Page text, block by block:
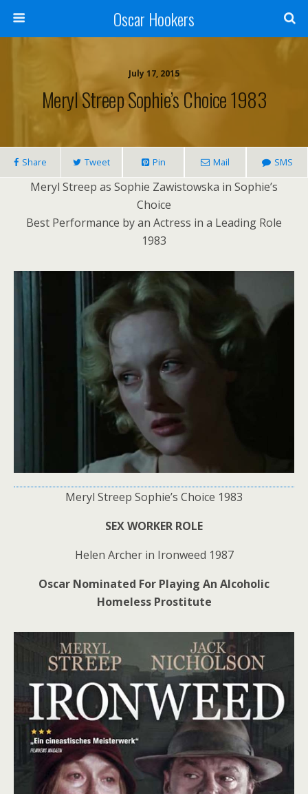
Oscar Hookers
July 17, 2015
Meryl Streep Sophie’s Choice 1983
Share Tweet Pin Mail SMS
Meryl Streep as Sophie Zawistowska in Sophie’s
Choice
Best Performance by an Actress in a Leading Role
1983
Meryl Streep Sophie’s Choice 1983
SEX WORKER ROLE
Helen Archer in Ironweed 1987
Oscar Nominated For Playing An Alcoholic
Homeless Prostitute